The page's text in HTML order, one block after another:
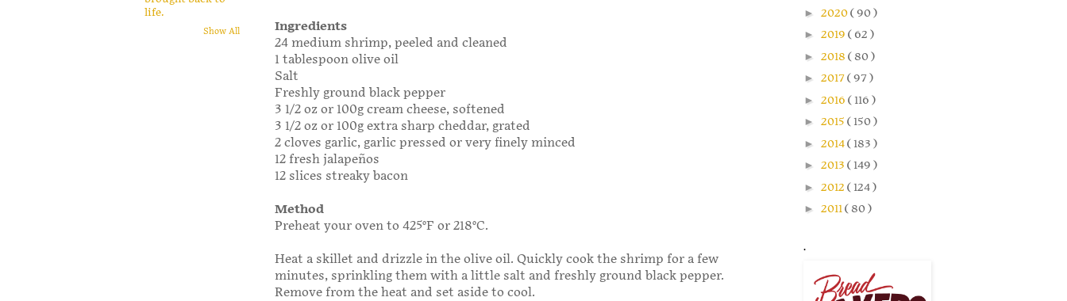
Ingredients
24 medium shrimp, peeled and cleaned
1 tablespoon olive oil
Salt
Freshly ground black pepper
3 1/2 oz or 100g cream cheese, softened
3 1/2 oz or 100g extra sharp cheddar, grated
2 cloves garlic, garlic pressed or very finely minced
12 fresh jalapeños
12 slices streaky bacon
Method
Preheat your oven to 425°F or 218°C.
Heat a skillet and drizzle in the olive oil. Quickly cook the shrimp for a few
minutes, sprinkling them with a little salt and freshly ground black pepper.
Remove from the heat and set aside to cool.
life.
Show All
► 2020( 90 )
► 2019 ( 62 )
► 2018 ( 80 )
► 2017( 97 )
► 2016 ( 116 )
► 2015 ( 150 )
► 2014( 183 )
► 2013 ( 149 )
► 2012 ( 124 )
► 2011( 80 )
.